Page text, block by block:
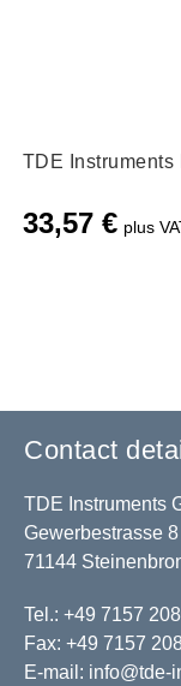
TDE
33,57 € plus
Contact
TDE Instruments
Gewerbestrasse 8
71144
Tel.: +49 7157
Fax: +49 7157
E-mail: info@tde-